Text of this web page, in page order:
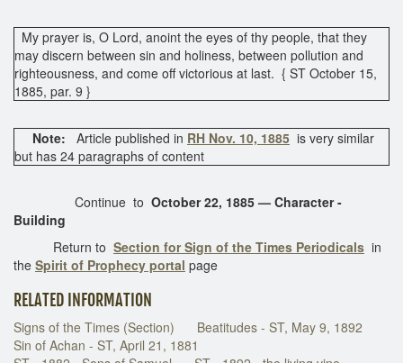
My prayer is, O Lord, anoint the eyes of thy people, that they
may discern between sin and holiness, between pollution and
righteousness, and come off victorious at last. { ST October 15,
1885, par. 9 }
Note: Article published in RH Nov. 10, 1885 is very similar
but has 24 paragraphs of content
Continue to October 22, 1885 — Character -
Building
Return to Section for Sign of the Times Periodicals in
the Spirit of Prophecy portal page
RELATED INFORMATION
Signs of the Times (Section)
Beatitudes - ST, May 9, 1892
Sin of Achan - ST, April 21, 1881